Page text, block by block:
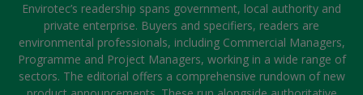
Envirotec’s readership spans government, local authority and
private enterprise. Buyers and specifiers, readers are
environmental professionals, including Commercial Managers,
Programme and Project Managers, working in a wide range of
sectors. The editorial offers a comprehensive rundown of new